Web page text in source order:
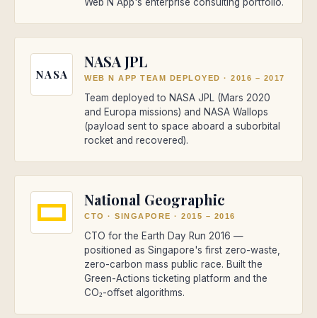
NASA
NASA JPL
WEB N APP TEAM DEPLOYED · 2016 – 2017
Team deployed to NASA JPL (Mars 2020
and Europa missions) and NASA Wallops
(payload sent to space aboard a suborbital
rocket and recovered).
National Geographic
CTO · SINGAPORE · 2015 – 2016
CTO for the Earth Day Run 2016 —
positioned as Singapore's first zero-waste,
zero-carbon mass public race. Built the
Green-Actions ticketing platform and the
CO₂-offset algorithms.